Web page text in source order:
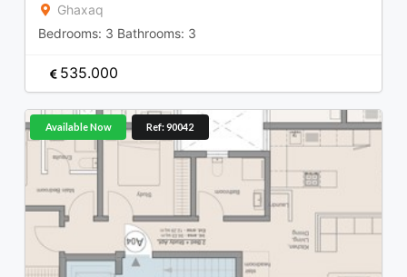
Ghaxaq
Bedrooms: 3 Bathrooms: 3
535.000
Available Now Ref: 90042